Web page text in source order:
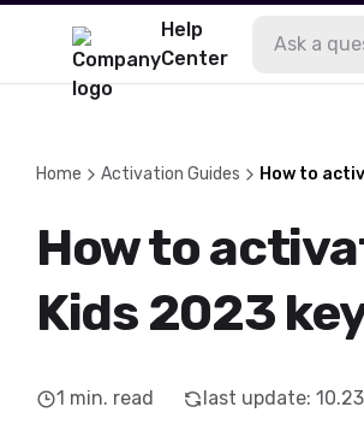
Help
Center
Home Activation Guides How to
How to
Kids 2023
1 min. read last update: